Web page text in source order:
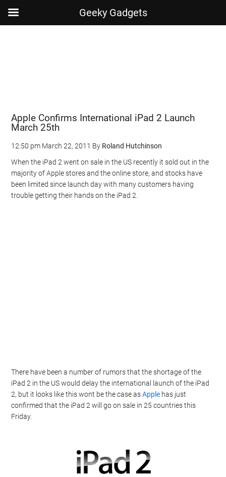
Apple Confirms International iPad 2 Launch
March 25th
12:50 pm March 22, 2011 By Roland Hutchinson
When the iPad 2 went on sale in the US recently it sold out in the
majority of Apple stores and the online store, and stocks have
been limited since launch day with many customers having
trouble getting their hands on the iPad 2.
There have been a number of rumors that the shortage of the
iPad 2 in the US would delay the international launch of the iPad
2, but it looks like this wont be the case asApple has just
confirmed that the iPad 2 will go on sale in 25 countries this
Friday.
Geeky Gadgets